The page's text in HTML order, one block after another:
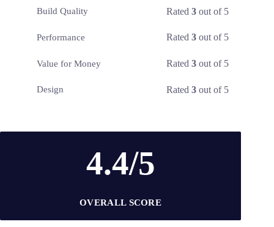
Build Quality Rated3 out of 5
Performance Rated3 out of 5
Value for Money Rated3 out of 5
Design Rated3 out of 5
4.4/5
OVERALL SCORE